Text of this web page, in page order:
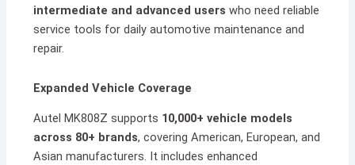
intermediate and advanced users who need reliable
service tools for daily automotive maintenance and
repair.
Expanded Vehicle Coverage
Autel MK808Z supports 10,000+ vehicle models
across 80+ brands, covering American, European, and
Asian manufacturers. It includes enhanced